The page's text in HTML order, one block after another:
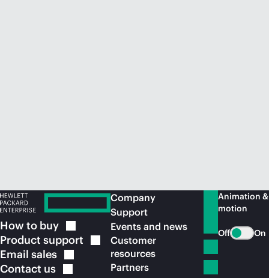
How to buy
Product support
Email sales
Contact us
Company
Support
Events and news
Customer
resources
Partners
Animation &
motion
Off On